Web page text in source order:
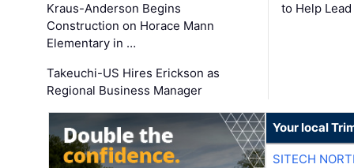
Kraus-Anderson Begins
Construction on Horace Mann
Elementary in …
Takeuchi-US Hires Erickson as
Regional Business Manager
to Help
Your local
SITECH